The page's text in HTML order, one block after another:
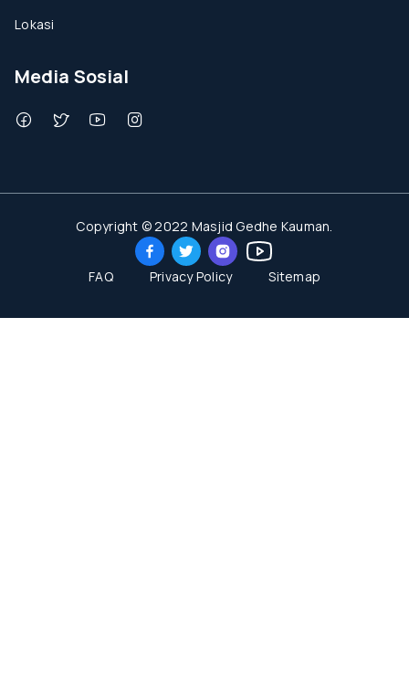
Lokasi
Media Sosial
Copyright © 2022 Masjid Gedhe Kauman.
FAQ Privacy Policy Sitemap